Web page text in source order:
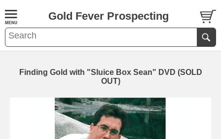
Gold Fever Prospecting
Finding Gold with "Sluice Box Sean" DVD (SOLD
OUT)